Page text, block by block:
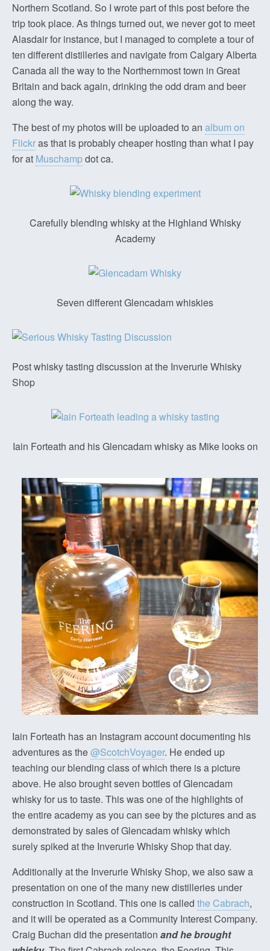
Northern Scotland. So I wrote part of this post before the
trip took place. As things turned out, we never got to meet
Alasdair for instance, but I managed to complete a tour of
ten different distilleries and navigate from Calgary Alberta
Canada all the way to the Northernmost town in Great
Britain and back again, drinking the odd dram and beer
along the way.
The best of my photos will be uploaded to an album on
Flickras that is probably cheaper hosting than what I pay
for at Muschampdot ca.
Carefully blending whisky at the Highland Whisky
Academy
Seven different Glencadam whiskies
Post whisky tasting discussion at the Inverurie Whisky
Shop
Iain Forteath and his Glencadam whisky as Mike looks on
Iain Forteath has an Instagram account documenting his
adventures as the@ScotchVoyager. He ended up
teaching our blending class of which there is a picture
above. He also brought seven bottles of Glencadam
whisky for us to taste. This was one of the highlights of
the entire academy as you can see by the pictures and as
demonstrated by sales of Glencadam whisky which
surely spiked at the Inverurie Whisky Shop that day.
Additionally at the Inverurie Whisky Shop, we also saw a
presentation on one of the many new distilleries under
construction in Scotland. This one is called the Cabrach,
and it will be operated as a Community Interest Company.
Craig Buchan did the presentation and he brought